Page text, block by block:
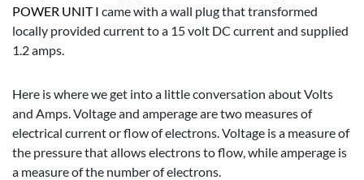
POWER UNIT I came with a wall plug that transformed
locally provided current to a 15 volt DC current and supplied
1.2 amps.
Here is where we get into a little conversation about Volts
and Amps. Voltage and amperage are two measures of
electrical current or flow of electrons. Voltage is a measure of
the pressure that allows electrons to flow, while amperage is
a measure of the number of electrons.